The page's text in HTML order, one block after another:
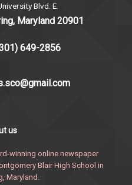
Blvd. E.
Maryland 20901
649-2856
us
winning online newspaper
Blair High School in
Maryland.